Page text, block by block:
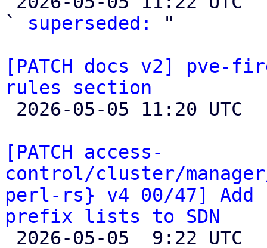
` superseded:
"
[PATCH docs v2]
rules section
[PATCH access-
control/cluster/
perl-rs} v4 00/47] Add
prefix lists to SDN